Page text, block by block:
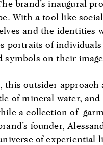
brand’s inaugural
With a tool like
and the identities
portraits of
on their
outsider
of mineral water,
a collection of
founder,
of experiential